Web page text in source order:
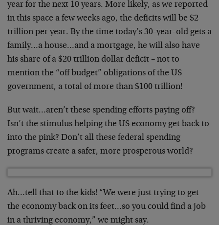
year for the next 10 years. More likely, as we reported
in this space a few weeks ago, the deficits will be $2
trillion per year. By the time today’s 30-year-old gets a
family…a house…and a mortgage, he will also have
his share of a $20 trillion dollar deficit – not to
mention the “off budget” obligations of the US
government, a total of more than $100 trillion!
But wait…aren’t these spending efforts paying off?
Isn’t the stimulus helping the US economy get back to
into the pink? Don’t all these federal spending
programs create a safer, more prosperous world?
Ah…tell that to the kids! “We were just trying to get
the economy back on its feet…so you could find a job
in a thriving economy,” we might say.